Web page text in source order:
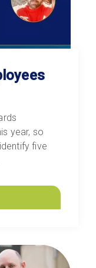
year, so
five